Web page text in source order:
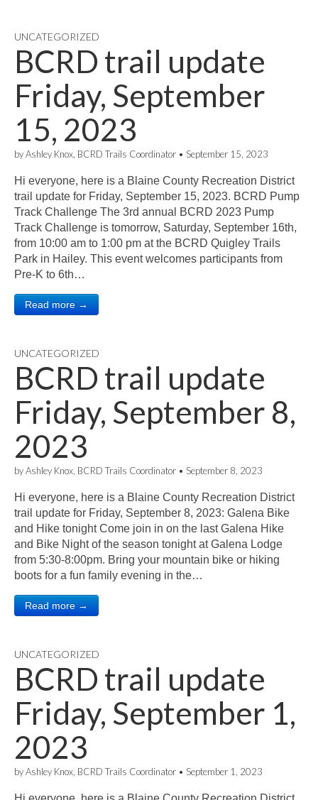
UNCATEGORIZED
BCRD trail update
Friday, September
15, 2023
byAshley Knox, BCRD Trails Coordinator • September 15, 2023
Hi everyone, here is a Blaine County Recreation District
trail update for Friday, September 15, 2023. BCRD Pump
Track Challenge The 3rd annual BCRD 2023 Pump
Track Challenge is tomorrow, Saturday, September 16th,
from 10:00 am to 1:00 pm at the BCRD Quigley Trails
Park in Hailey. This event welcomes participants from
Pre-K to 6th…
Read more →
UNCATEGORIZED
BCRD trail update
Friday, September 8,
2023
byAshley Knox, BCRD Trails Coordinator • September 8, 2023
Hi everyone, here is a Blaine County Recreation District
trail update for Friday, September 8, 2023: Galena Bike
and Hike tonight Come join in on the last Galena Hike
and Bike Night of the season tonight at Galena Lodge
from 5:30-8:00pm. Bring your mountain bike or hiking
boots for a fun family evening in the…
Read more →
UNCATEGORIZED
BCRD trail update
Friday, September 1,
2023
byAshley Knox, BCRD Trails Coordinator • September 1, 2023